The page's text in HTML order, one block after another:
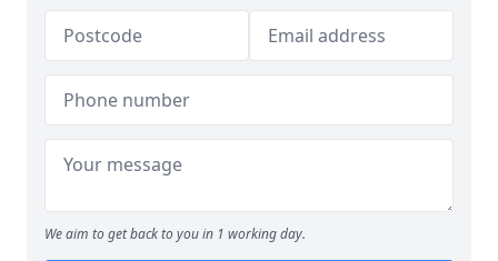
We aim to get back to you in 1 working day.